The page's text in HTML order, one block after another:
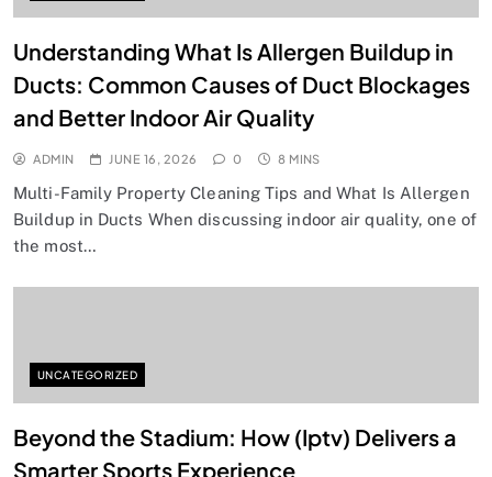
Understanding What Is Allergen Buildup in
Ducts: Common Causes of Duct Blockages
and Better Indoor Air Quality
ADMIN JUNE 16, 2026 0 8 MINS
Multi-Family Property Cleaning Tips and What Is Allergen
Buildup in Ducts When discussing indoor air quality, one of
the most…
UNCATEGORIZED
Beyond the Stadium: How (Iptv) Delivers a
Smarter Sports Experience